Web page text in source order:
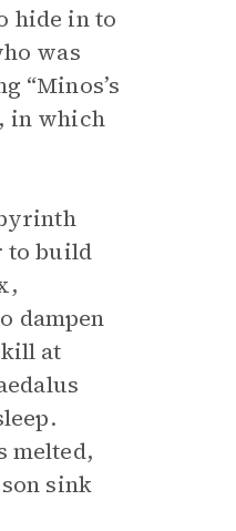
hide in to
was
“Minos’s
in which
to build
dampen
at
melted,
sink